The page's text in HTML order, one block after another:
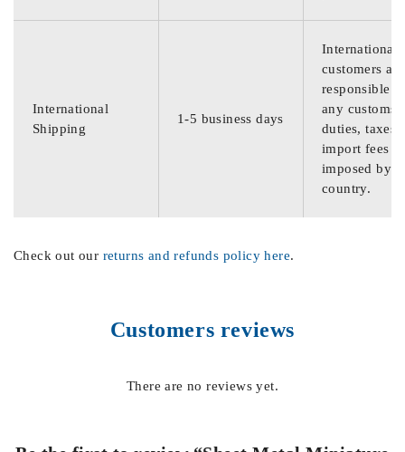
International
Shipping
1-5 business days
International
customers are
responsible
any customs
duties, taxes,
import fees
imposed by
country.
Check out our returns and refunds policy here.
Customers reviews
There are no reviews yet.